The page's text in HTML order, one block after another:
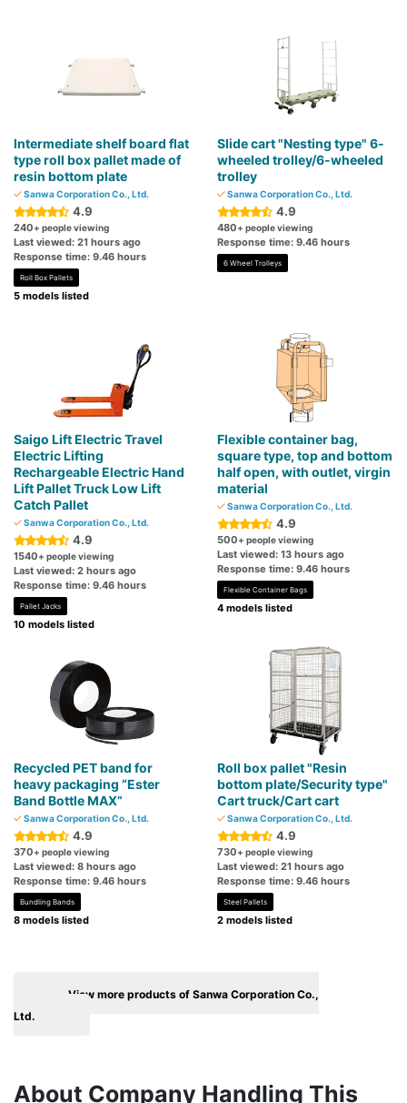
Intermediate shelf board flat
type roll box pallet made of
resin bottom plate
Sanwa Corporation Co., Ltd.
4.9
240+ people viewing
Last viewed: 21 hours ago
Response time: 9.46 hours
Roll Box Pallets
5 models listed
Slide cart "Nesting type" 6-
wheeled trolley/6-wheeled
trolley
Sanwa Corporation Co., Ltd.
4.9
480+ people viewing
Response time: 9.46 hours
6 Wheel Trolleys
Saigo Lift Electric Travel
Electric Lifting
Rechargeable Electric Hand
Lift Pallet Truck Low Lift
Catch Pallet
Sanwa Corporation Co., Ltd.
4.9
1540+ people viewing
Last viewed: 2 hours ago
Response time: 9.46 hours
Pallet Jacks
10 models listed
Flexible container bag,
square type, top and bottom
half open, with outlet, virgin
material
Sanwa Corporation Co., Ltd.
4.9
500+ people viewing
Last viewed: 13 hours ago
Response time: 9.46 hours
Flexible Container Bags
4 models listed
Recycled PET band for
heavy packaging “Ester
Band Bottle MAX”
Sanwa Corporation Co., Ltd.
4.9
370+ people viewing
Last viewed: 8 hours ago
Response time: 9.46 hours
Bundling Bands
8 models listed
Roll box pallet "Resin
bottom plate/Security type"
Cart truck/Cart cart
Sanwa Corporation Co., Ltd.
4.9
730+ people viewing
Last viewed: 21 hours ago
Response time: 9.46 hours
Steel Pallets
2 models listed
View more products of Sanwa Corporation Co.,
Ltd.
About Company Handling This